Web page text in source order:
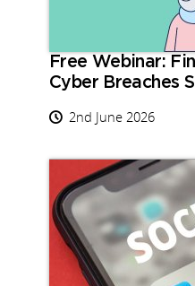
Free Webinar:
Cyber Breaches
2nd June 2026